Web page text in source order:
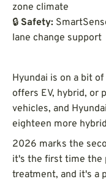
zone climate
🔒 Safety:
lane change support
Hyundai is on a bit
offers EV, hybrid, or
vehicles, and
eighteen more
2026 marks the
it's the first time the
treatment, and it's a